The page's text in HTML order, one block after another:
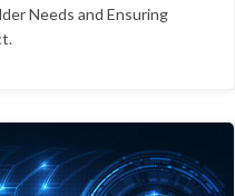
Needs and Ensuring